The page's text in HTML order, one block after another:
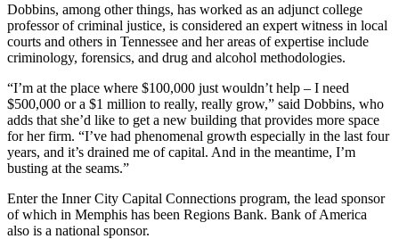
Dobbins, among other things, has worked as an adjunct college
professor of criminal justice, is considered an expert witness in local
courts and others in Tennessee and her areas of expertise include
criminology, forensics, and drug and alcohol methodologies.
“I’m at the place where $100,000 just wouldn’t help – I need
$500,000 or a $1 million to really, really grow,” said Dobbins, who
adds that she’d like to get a new building that provides more space
for her firm. “I’ve had phenomenal growth especially in the last four
years, and it’s drained me of capital. And in the meantime, I’m
busting at the seams.”
Enter the Inner City Capital Connections program, the lead sponsor
of which in Memphis has been Regions Bank. Bank of America
also is a national sponsor.